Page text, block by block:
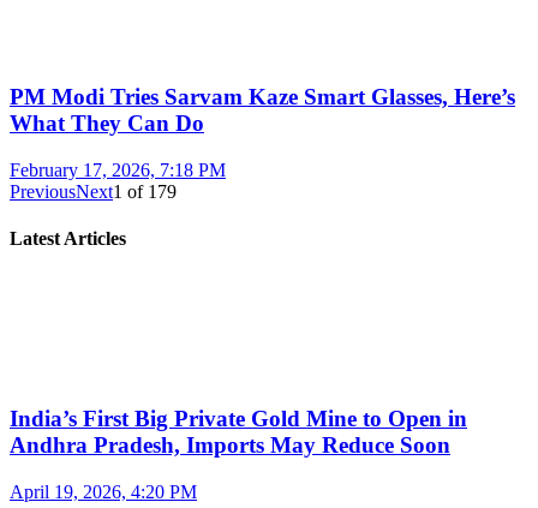
PM Modi Tries Sarvam Kaze Smart Glasses, Here’s
What They Can Do
February 17, 2026, 7:18 PM
PreviousNext1 of 179
Latest Articles
India’s First Big Private Gold Mine to Open in
Andhra Pradesh, Imports May Reduce Soon
April 19, 2026, 4:20 PM